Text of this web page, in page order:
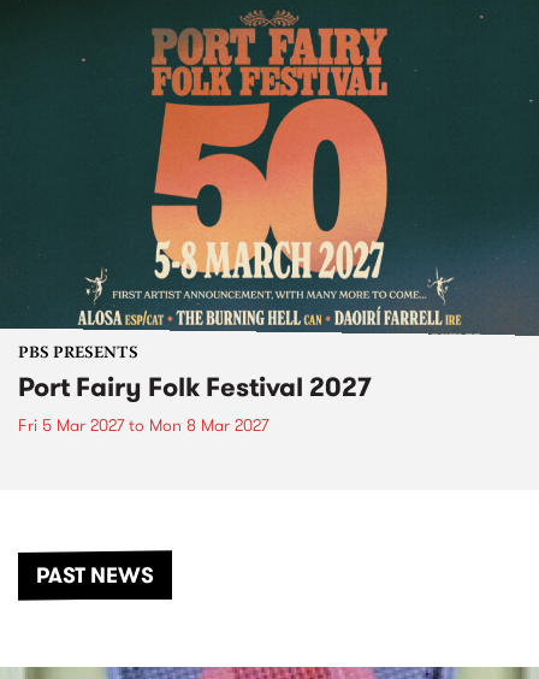
PBS PRESENTS
Port Fairy Folk Festival 2027
Fri 5 Mar 2027to Mon 8 Mar 2027
PAST NEWS